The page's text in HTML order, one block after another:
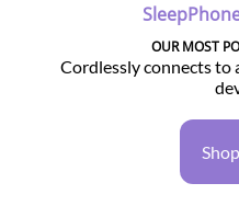
OUR MOST
Cordlessly connects